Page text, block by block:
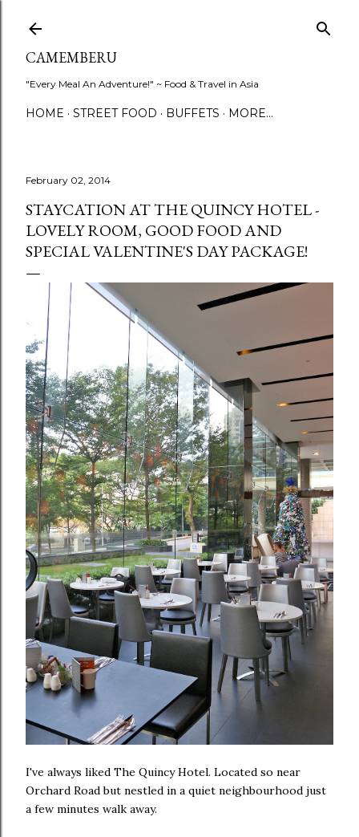
CAMEMBERU
"Every Meal An Adventure!" ~ Food & Travel in Asia
HOME STREET FOOD BUFFETS MORE…
February 02, 2014
STAYCATION AT THE QUINCY HOTEL -
LOVELY ROOM, GOOD FOOD AND
SPECIAL VALENTINE'S DAY PACKAGE!
I've always liked The Quincy Hotel. Located so near
Orchard Road but nestled in a quiet neighbourhood just
a few minutes walk away.